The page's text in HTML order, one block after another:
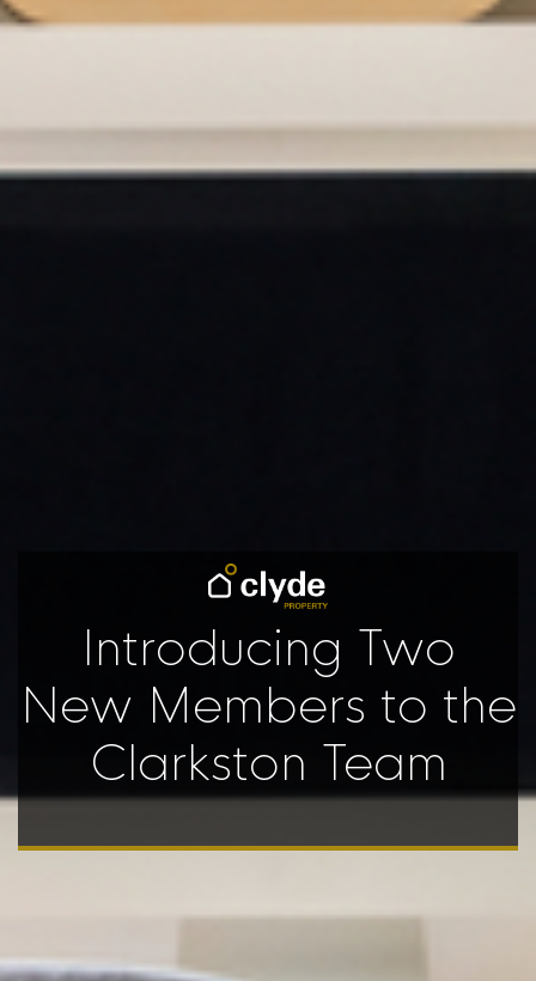
Introducing Two
New Members to the
Clarkston Team